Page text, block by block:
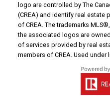
logo are controlled by The
(CREA) and identify real estate
of CREA. The trademarks
the associated logos are
of services provided by real
members of CREA. Used under